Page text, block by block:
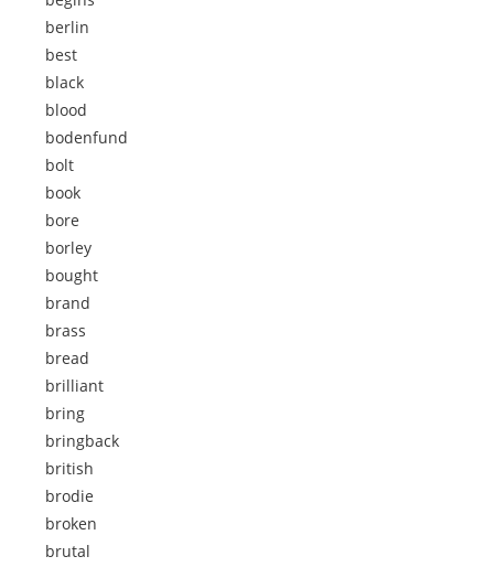
berlin
best
black
blood
bodenfund
bolt
book
bore
borley
bought
brand
brass
bread
brilliant
bring
bringback
british
brodie
broken
brutal